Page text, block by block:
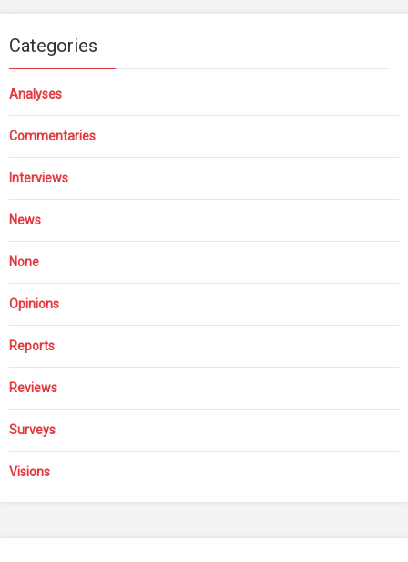
Categories
Analyses
Commentaries
Interviews
News
None
Opinions
Reports
Reviews
Surveys
Visions